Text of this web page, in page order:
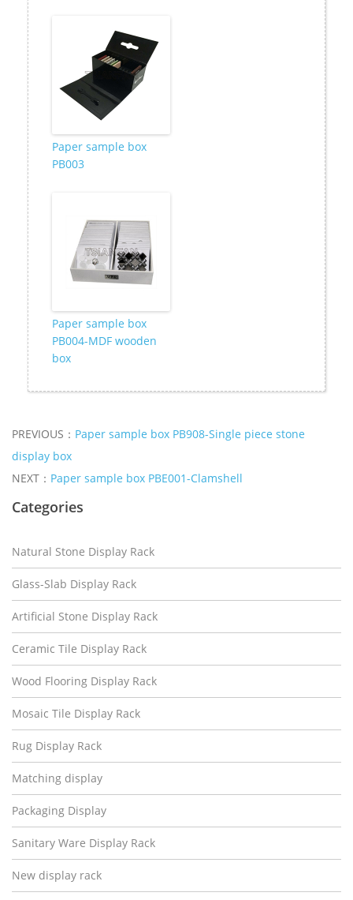
Paper sample box
PB003
Paper sample box
PB004-MDF wooden
box
PREVIOUS： Paper sample box PB908-Single piece stone
display box
NEXT： Paper sample box PBE001-Clamshell
Categories
Natural Stone Display Rack
Glass-Slab Display Rack
Artificial Stone Display Rack
Ceramic Tile Display Rack
Wood Flooring Display Rack
Mosaic Tile Display Rack
Rug Display Rack
Matching display
Packaging Display
Sanitary Ware Display Rack
New display rack